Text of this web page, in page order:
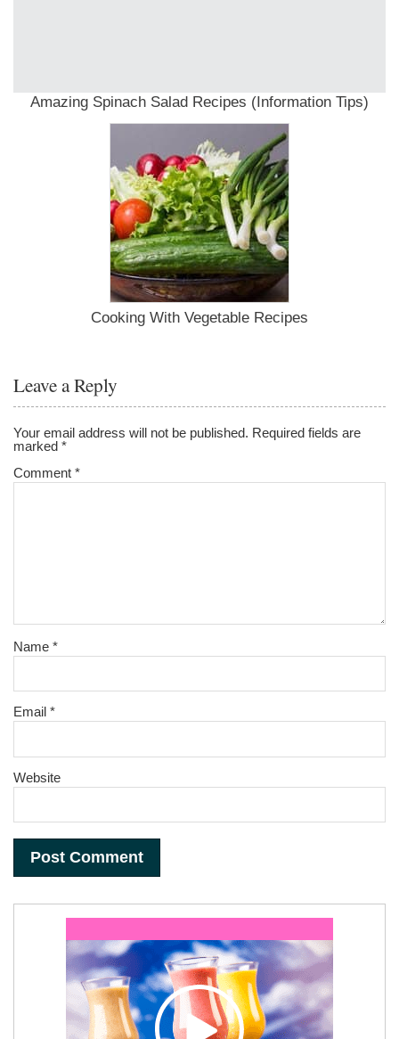
Amazing Spinach Salad Recipes (Information Tips)
Cooking With Vegetable Recipes
Leave a Reply
Your email address will not be published. Required fields are
marked*
Comment*
Name*
Email*
Website